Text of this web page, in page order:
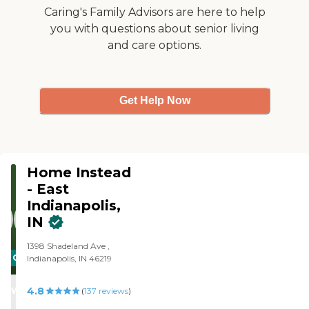
Caring's Family Advisors are here to help
you with questions about senior living
and care options.
Get Help Now
CARING
STARS
WINNER
Home Instead
- East
Indianapolis,
IN
1398 Shadeland Ave ,
Indianapolis, IN 46219
4.8 (137 reviews)